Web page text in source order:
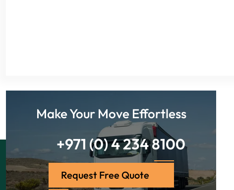
Make Your Move Effortless
+971 (0) 4 234 8100
Request Free Quote